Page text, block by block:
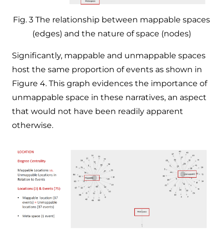
Fig. 3 The relationship between mappable spaces
(edges) and the nature of space (nodes)
Significantly, mappable and unmappable spaces
host the same proportion of events as shown in
Figure 4. This graph evidences the importance of
unmappable space in these narratives, an aspect
that would not have been readily apparent
otherwise. ​